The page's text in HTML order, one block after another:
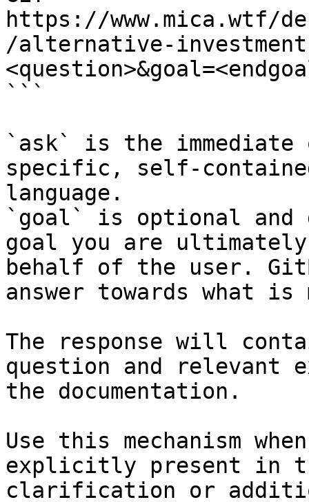
https://www.mica.wtf/
/alternative-investment-
```
`ask` is the
specific, self-
language.
`goal` is optional and
goal you are
behalf of the user.
answer towards what
The response will
question and relevant
the documentation.
Use this mechanism
explicitly present in
clarification or